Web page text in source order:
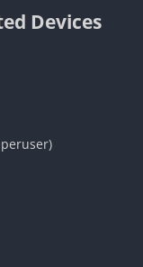
Devices